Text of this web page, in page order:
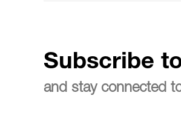
Subscribe
and stay connected